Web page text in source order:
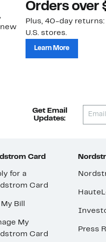
Orders over
Plus, 40-day
U.S. stores.
Learn More
Get Email
Updates:
Card
for a
Card
Bill
My
Card
Press